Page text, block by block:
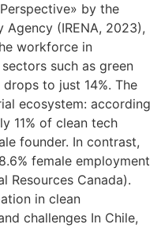
by the
Agency (IRENA, 2023),
workforce in
such as green
to just 14%. The
ecosystem: according
11% of clean tech
founder. In contrast,
female employment
Resources Canada).
in clean
challenges In Chile,